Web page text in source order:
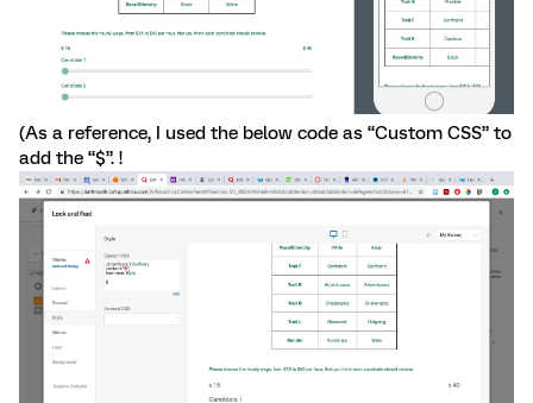
(As a reference, I used the below code as “Custom CSS” to
add the “$”. !